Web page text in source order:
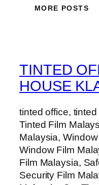
MORE POSTS
TINTED
HOUSE
tinted office,
Tinted Film
Malaysia,
Window Film
Film Malaysia,
Security Film